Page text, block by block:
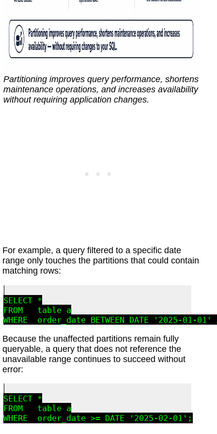
Partitioning improves query performance, shortens
maintenance operations, and increases availability
without requiring application changes.
For example, a query filtered to a specific date
range only touches the partitions that could contain
matching rows:
SELECT *
FROM   table_a
Because the unaffected partitions remain fully
queryable, a query that does not reference the
unavailable range continues to succeed without
error:
SELECT *
FROM   table_a